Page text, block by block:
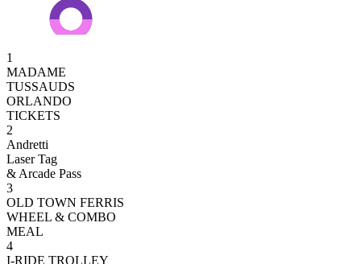
1
MADAME
TUSSAUDS
ORLANDO
TICKETS
2
Andretti
Laser Tag
& Arcade Pass
3
OLD TOWN FERRIS
WHEEL & COMBO
MEAL
4
I-RIDE TROLLEY